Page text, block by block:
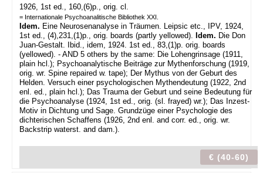
1926, 1st ed., 160,(6)p., orig. cl.
= Internationale Psychoanalitische Bibliothek XXI.
Idem. Eine Neurosenanalyse in Träumen. Leipsic etc., IPV, 1924,
1st ed., (4),231,(1)p., orig. boards (partly yellowed). Idem. Die Don
Juan-Gestalt. Ibid., idem, 1924. 1st ed., 83,(1)p. orig. boards
(yellowed). - AND 5 others by the same: Die Lohengrinsage (1911,
plain hcl.); Psychoanalytische Beiträge zur Mythenforschung (1919,
orig. wr. Spine repaired w. tape); Der Mythus von der Geburt des
Helden. Versuch einer psychologischen Mythendeutung (1922, 2nd
enl. ed., plain hcl.); Das Trauma der Geburt und seine Bedeutung für
die Psychoanalyse (1924, 1st ed., orig. (sl. frayed) wr.); Das Inzest-
Motiv in Dichtung und Sage. Grundzüge einer Psychologie des
dichterischen Schaffens (1926, 2nd enl. and corr. ed., orig. wr.
Backstrip waterst. and dam.).
€ (40-60)